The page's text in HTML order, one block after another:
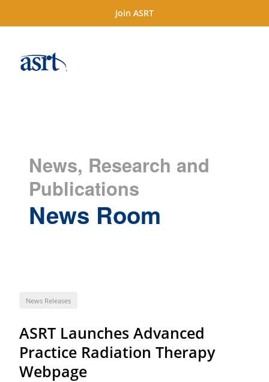
Join ASRT
News, Research and
Publications
News Room
News Releases
ASRT Launches Advanced
Practice Radiation Therapy
Webpage